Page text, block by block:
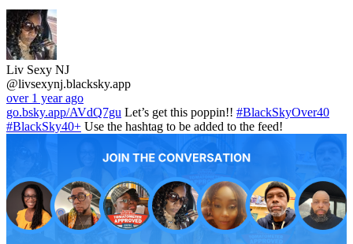
Liv Sexy NJ
@livsexynj.blacksky.app
over 1 year ago
go.bsky.app/AVdQ7gu Let’s get this poppin!! #BlackSkyOver40
#BlackSky40+ Use the hashtag to be added to the feed!